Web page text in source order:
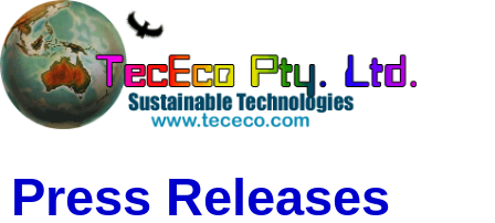
Press Releases